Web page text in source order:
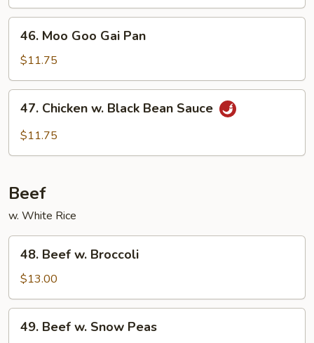
Moo
Goo
Gai
Pan
46. Moo Goo Gai Pan
$11.75
Chicken
47. Chicken w. Black Bean Sauce
$11.75
Beef
w. White Rice
Beef
Broccoli
48. Beef w. Broccoli
$13.00
Beef
49. Beef w. Snow Peas